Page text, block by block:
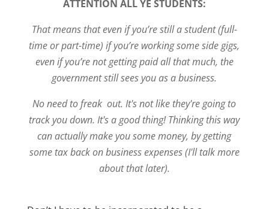
ATTENTION ALL YE STUDENTS:
That means that even if you’re still a student (full-
time or part-time) if you’re working some side gigs,
even if you’re not getting paid all that much, the
government still sees you as a business.
No need to freak out. It's not like they're going to
track you down. It's a good thing! Thinking this way
can actually make you some money, by getting
some tax back on business expenses (I'll talk more
about that later).